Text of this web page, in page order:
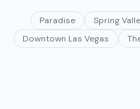
Paradise Spring
Downtown Las Vegas